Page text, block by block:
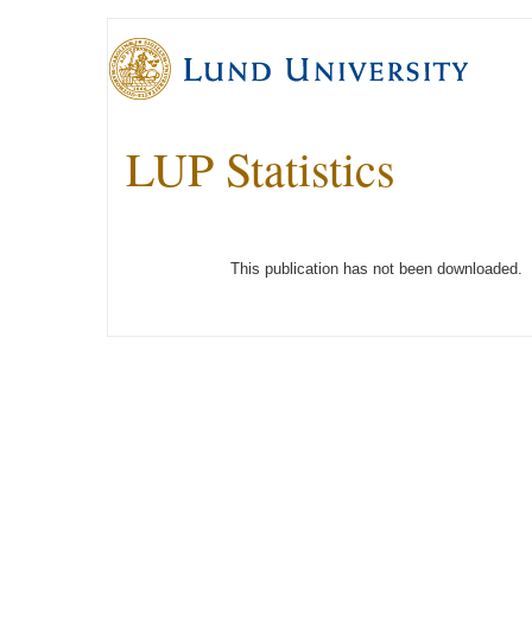
LUP Statistics
This publication has not been downloaded.